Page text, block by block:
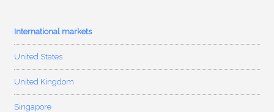
International markets
United States
United Kingdom
Singapore